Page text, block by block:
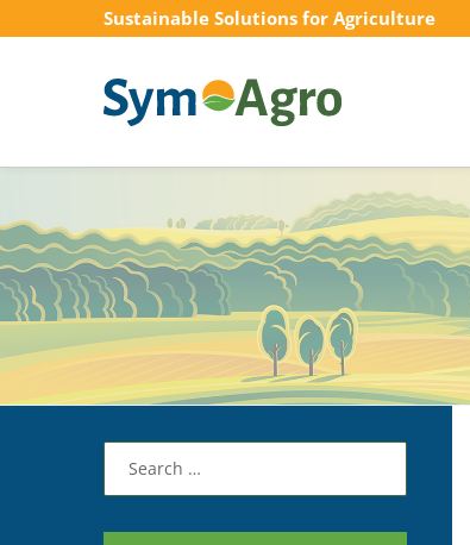
Sustainable Solutions for Agriculture